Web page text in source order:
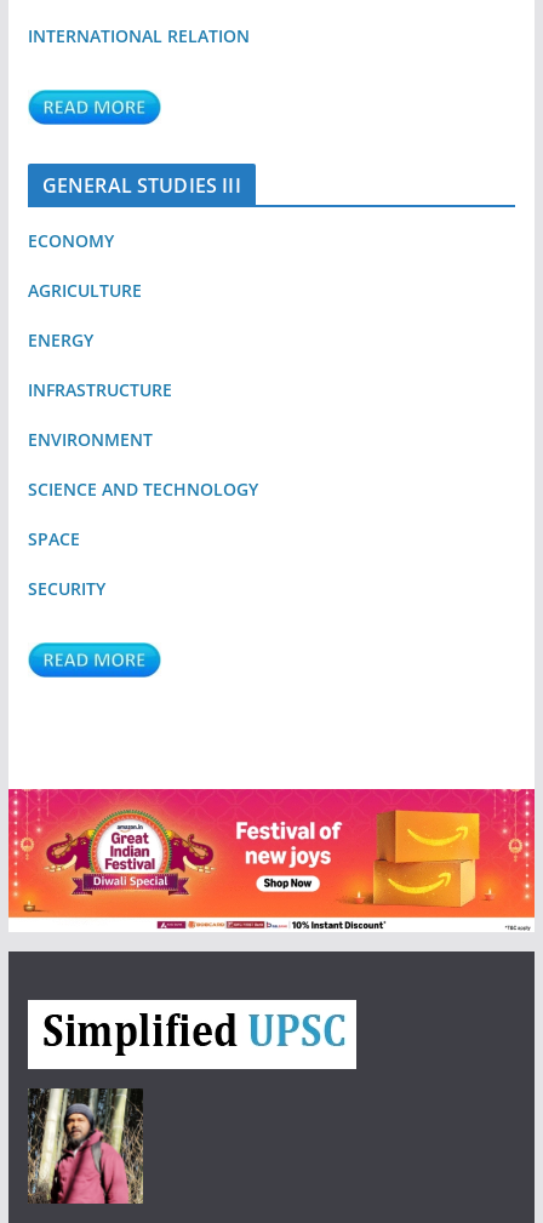
INTERNATIONAL RELATION
GENERAL STUDIES III
ECONOMY
AGRICULTURE
ENERGY
INFRASTRUCTURE
ENVIRONMENT
SCIENCE AND TECHNOLOGY
SPACE
SECURITY